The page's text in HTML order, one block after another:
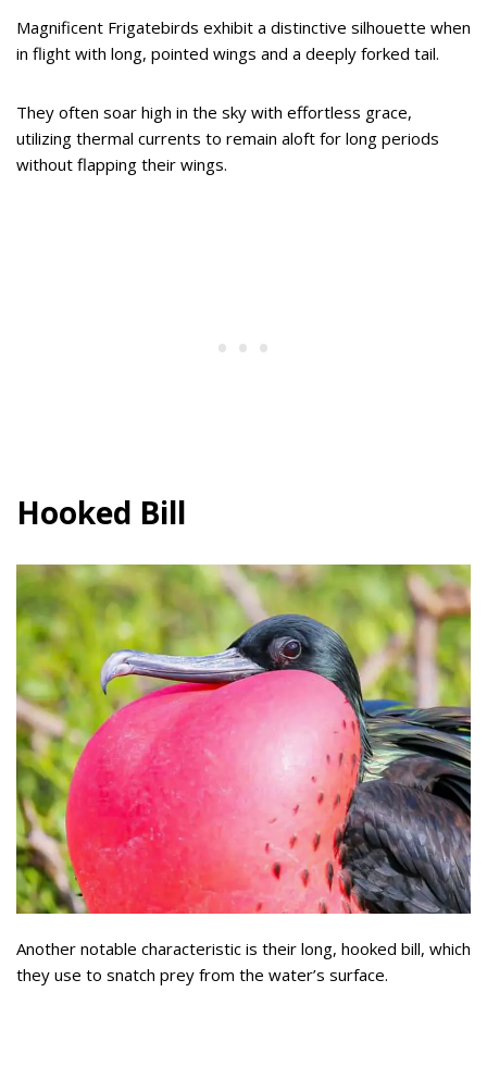
Magnificent Frigatebirds exhibit a distinctive silhouette when
in flight with long, pointed wings and a deeply forked tail.
They often soar high in the sky with effortless grace,
utilizing thermal currents to remain aloft for long periods
without flapping their wings.
Hooked Bill
Another notable characteristic is their long, hooked bill, which
they use to snatch prey from the water’s surface.